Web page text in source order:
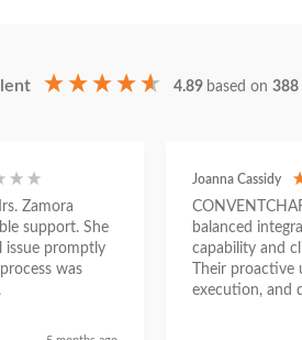
4.89 based on 388
Zamora
support. She
issue promptly
was
Joanna Cassidy
balanced
capability and
Their
execution, and
began as a